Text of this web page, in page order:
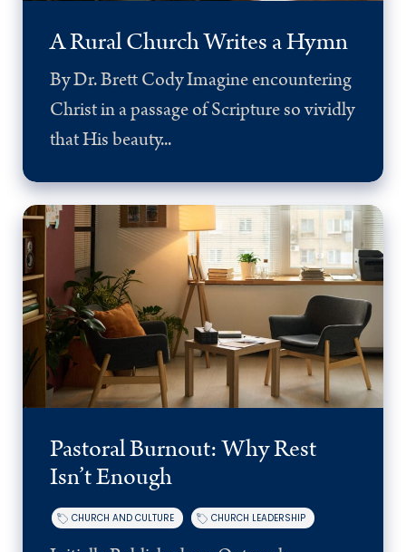
A Rural Church Writes a Hymn
By Dr. Brett Cody Imagine encountering
Christ in a passage of Scripture so vividly
that His beauty...
Pastoral Burnout: Why Rest
Isn’t Enough
CHURCH AND CULTURE CHURCH LEADERSHIP